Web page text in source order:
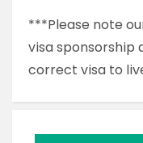
***Please note
visa sponsorship
correct visa to